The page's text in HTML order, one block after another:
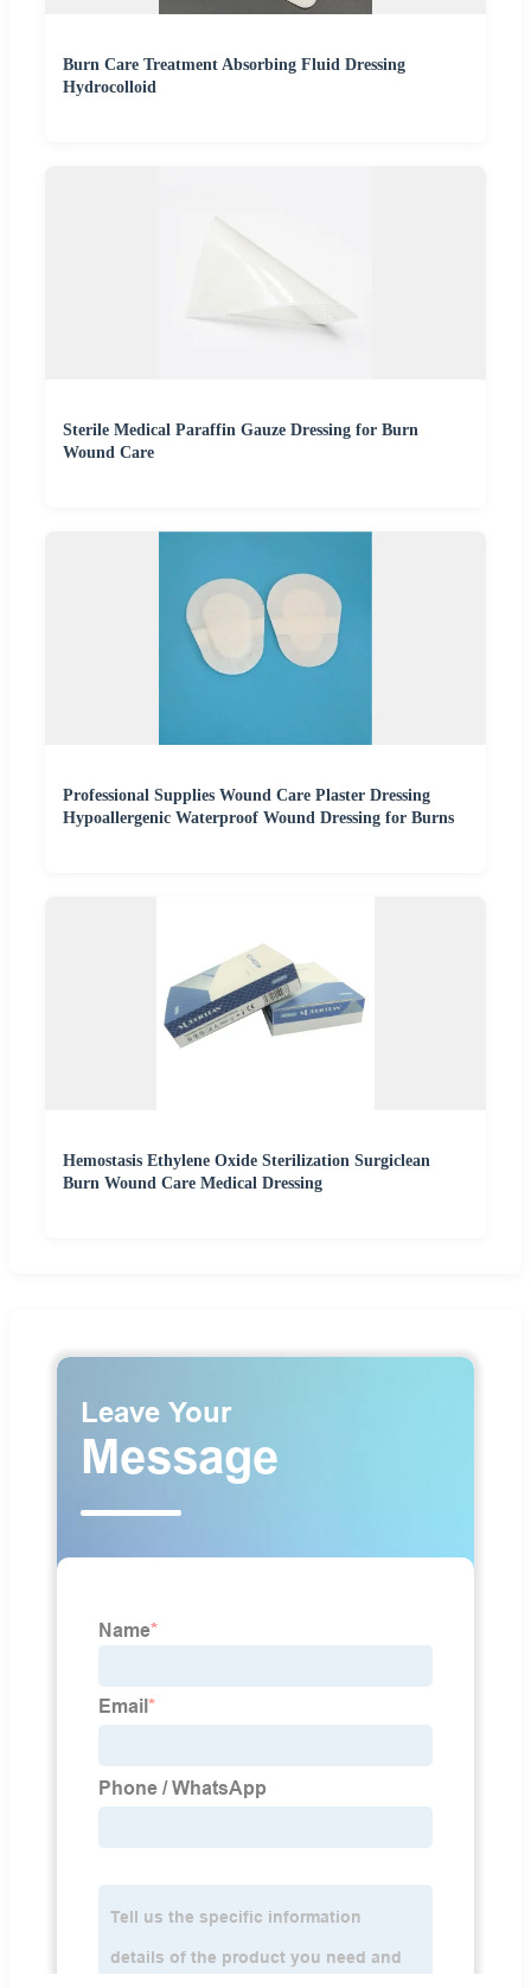
Burn Care Treatment Absorbing Fluid Dressing
Hydrocolloid
Sterile Medical Paraffin Gauze Dressing for Burn
Wound Care
Professional Supplies Wound Care Plaster Dressing
Hypoallergenic Waterproof Wound Dressing for Burns
Hemostasis Ethylene Oxide Sterilization Surgiclean
Burn Wound Care Medical Dressing